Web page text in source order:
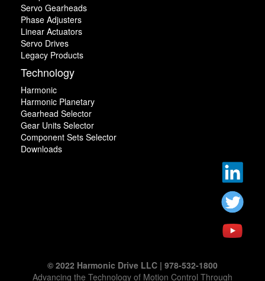
Servo Gearheads
Phase Adjusters
Linear Actuators
Servo Drives
Legacy Products
Technology
Harmonic
Harmonic Planetary
Gearhead Selector
Gear Units Selector
Component Sets Selector
Downloads
© 2022 Harmonic Drive LLC | 978-532-1800
Advancing the Technology of Motion Control Through